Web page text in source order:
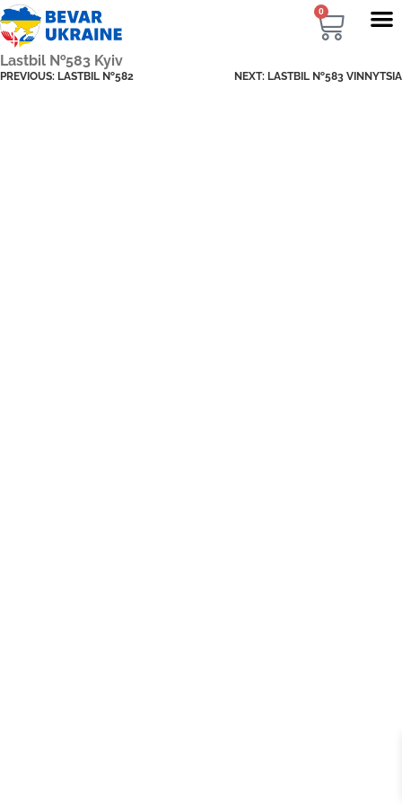
0
Lastbil №583 Kyiv
PREVIOUS: LASTBIL №582 NEXT: LASTBIL №583 VINNYTSIA